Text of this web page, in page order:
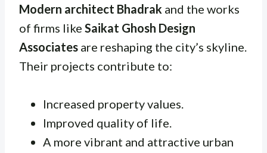
Modern architect Bhadrak and the works
of firms like Saikat Ghosh Design
Associates are reshaping the city’s skyline.
Their projects contribute to:
Increased property values.
Improved quality of life.
A more vibrant and attractive urban